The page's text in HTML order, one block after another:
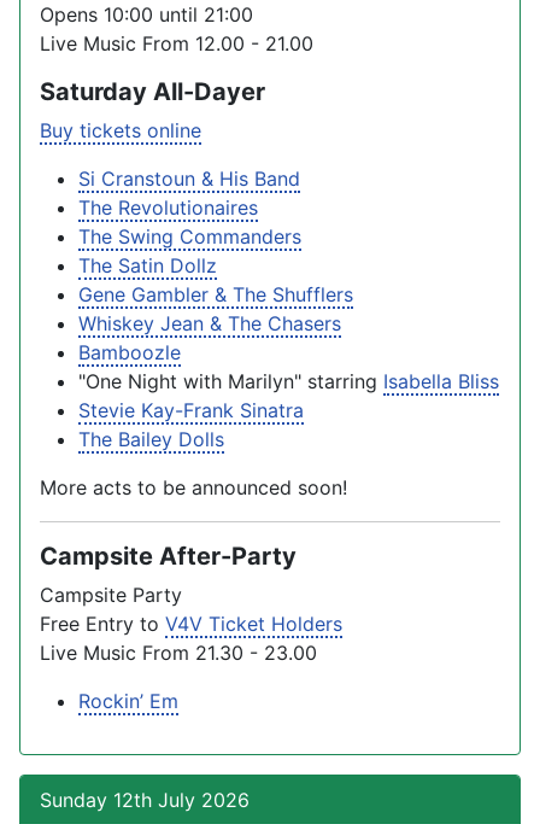
Opens 10:00 until 21:00
Live Music From 12.00 - 21.00
Saturday All-Dayer
Buy tickets online
Si Cranstoun & His Band
The Revolutionaires
The Swing Commanders
The Satin Dollz
Gene Gambler & The Shufflers
Whiskey Jean & The Chasers
Bamboozle
"One Night with Marilyn" starring Isabella Bliss
Stevie Kay-Frank Sinatra
The Bailey Dolls
More acts to be announced soon!
Campsite After-Party
Campsite Party
Free Entry to V4V Ticket Holders
Live Music From 21.30 - 23.00
Rockin’ Em
Sunday 12th July 2026